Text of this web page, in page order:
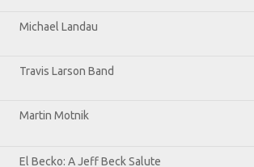
Michael Landau
Travis Larson Band
Martin Motnik
El Becko: A Jeff Beck Salute